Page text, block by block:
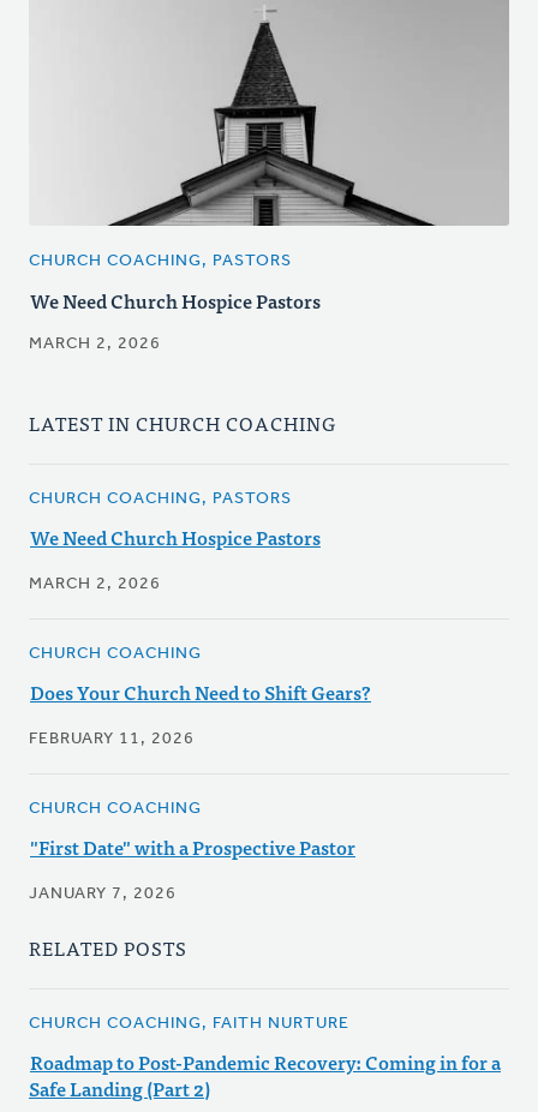
CHURCH COACHING, PASTORS
We Need Church Hospice Pastors
MARCH 2, 2026
LATEST IN CHURCH COACHING
CHURCH COACHING, PASTORS
We Need Church Hospice Pastors
MARCH 2, 2026
CHURCH COACHING
Does Your Church Need to Shift Gears?
FEBRUARY 11, 2026
CHURCH COACHING
"First Date" with a Prospective Pastor
JANUARY 7, 2026
RELATED POSTS
CHURCH COACHING, FAITH NURTURE
Roadmap to Post-Pandemic Recovery: Coming in for a
Safe Landing (Part 2)